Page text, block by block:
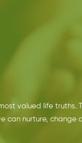
valued life truths.
can nurture, change